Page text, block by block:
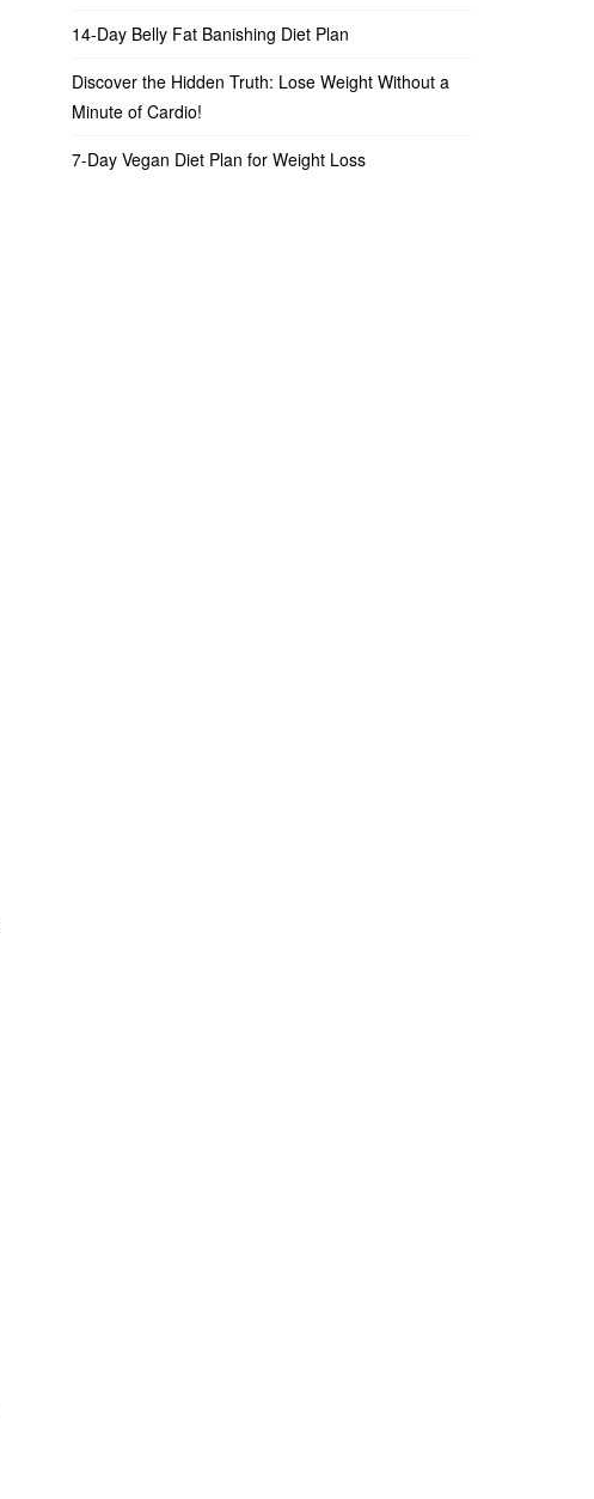
14-Day Belly Fat Banishing Diet Plan
Discover the Hidden Truth: Lose Weight Without a
Minute of Cardio!
7-Day Vegan Diet Plan for Weight Loss